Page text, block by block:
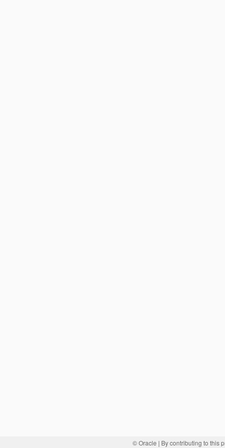
© Oracle | By contributing to this